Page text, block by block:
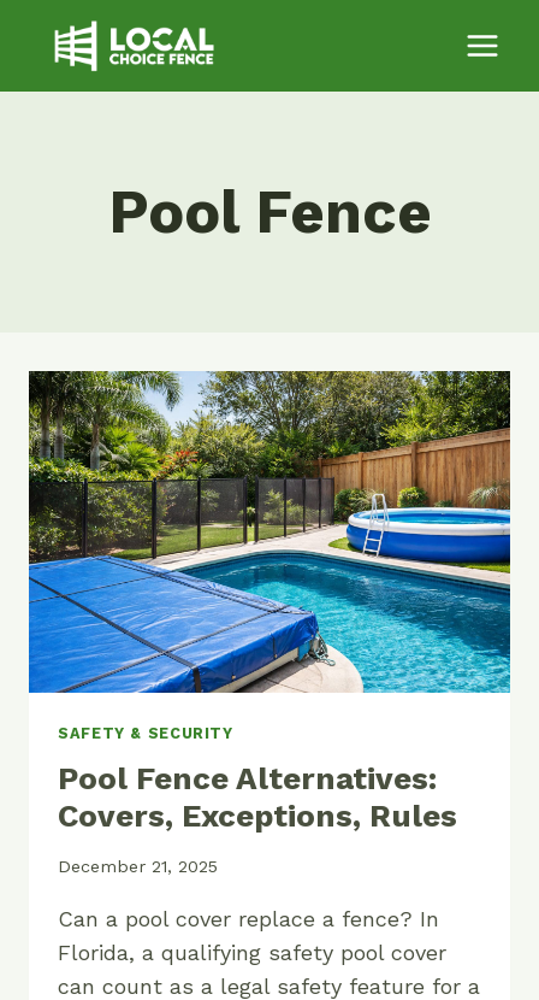
Pool Fence
SAFETY & SECURITY
Pool Fence Alternatives:
Covers, Exceptions, Rules
December 21, 2025
Can a pool cover replace a fence? In
Florida, a qualifying safety pool cover
can count as a legal safety feature for a